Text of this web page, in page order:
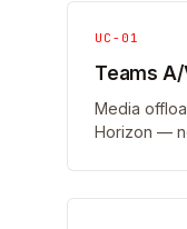
UC-01
Teams A/
Media
Horizon —